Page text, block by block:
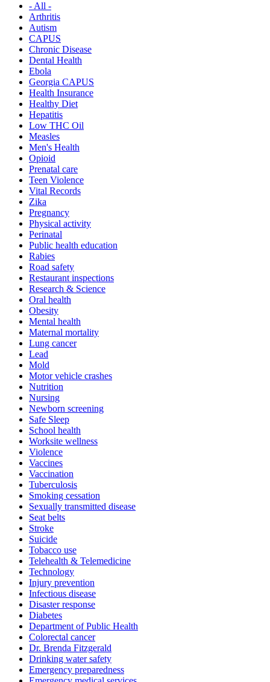
- All -
Arthritis
Autism
CAPUS
Chronic Disease
Dental Health
Ebola
Georgia CAPUS
Health Insurance
Healthy Diet
Hepatitis
Low THC Oil
Measles
Men's Health
Opioid
Prenatal care
Teen Violence
Vital Records
Zika
Pregnancy
Physical activity
Perinatal
Public health education
Rabies
Road safety
Restaurant inspections
Research & Science
Oral health
Obesity
Mental health
Maternal mortality
Lung cancer
Lead
Mold
Motor vehicle crashes
Nutrition
Nursing
Newborn screening
Safe Sleep
School health
Worksite wellness
Violence
Vaccines
Vaccination
Tuberculosis
Smoking cessation
Sexually transmitted disease
Seat belts
Stroke
Suicide
Tobacco use
Telehealth & Telemedicine
Technology
Injury prevention
Infectious disease
Disaster response
Diabetes
Department of Public Health
Colorectal cancer
Dr. Brenda Fitzgerald
Drinking water safety
Emergency preparedness